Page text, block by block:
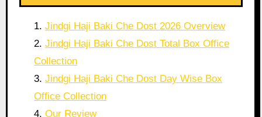
Jindgi Haji Baki Che Dost 2026 Overview
Jindgi Haji Baki Che Dost Total Box Office
Collection
Jindgi Haji Baki Che Dost Day Wise Box
Office Collection
Our Review